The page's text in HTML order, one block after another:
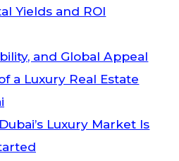
Yields and ROI
and Global Appeal
a Luxury Real Estate
Luxury Market Is